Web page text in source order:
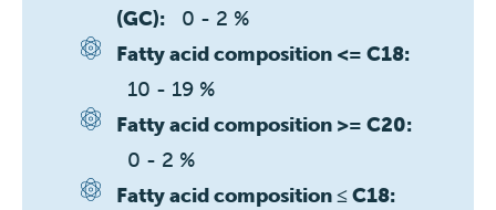
(GC):
0 - 2 %
Fatty acid composition <= C18:
10 - 19 %
Fatty acid composition >= C20:
0 - 2 %
Fatty acid composition ≤ C18: